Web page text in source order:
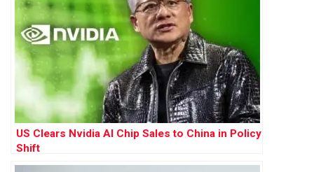
US Clears Nvidia AI Chip Sales to China in Policy
Shift